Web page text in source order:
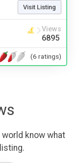
Visit Listing
Views
6895
(6 ratings)
know what